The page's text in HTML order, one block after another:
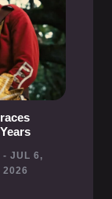
- JUL 6,
2026